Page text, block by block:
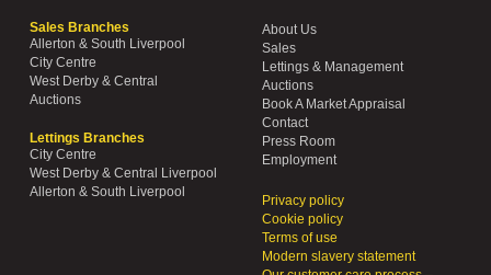
Sales Branches
Allerton & South Liverpool
City Centre
West Derby & Central
Auctions
Lettings Branches
City Centre
West Derby & Central Liverpool
Allerton & South Liverpool
About Us
Sales
Lettings & Management
Auctions
Book A Market Appraisal
Contact
Press Room
Employment
Privacy policy
Cookie policy
Terms of use
Modern slavery statement